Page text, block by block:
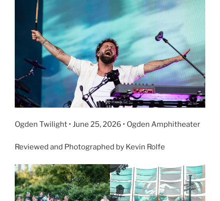
Ogden Twilight • June 25, 2026 • Ogden Amphitheater
Reviewed and Photographed by Kevin Rolfe